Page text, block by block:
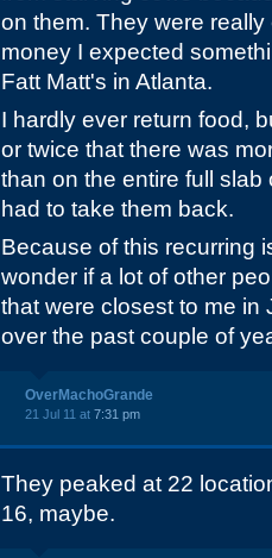
on them. They were
money I expected
Fatt Matt's in Atlanta.
I hardly ever return food,
or twice that there was
than on the entire full
had to take them back.
Because of this recurring
wonder if a lot of other
that were closest to me in
over the past couple of
OverMachoGrande
21 Jul 11 at 7:31 pm
They peaked at 22
16, maybe.